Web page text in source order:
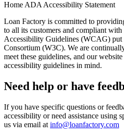
Home ADA Accessibility Statement
Loan Factory is committed to
to all its customers and compliant
Accessibility Guidelines (WCAG)
Consortium (W3C). We are
meet these guidelines, and our
accessibility guidelines in mind.
Need help or have
If you have specific questions or
accessibility or need assistance using
us via email at info@loanfactory.com